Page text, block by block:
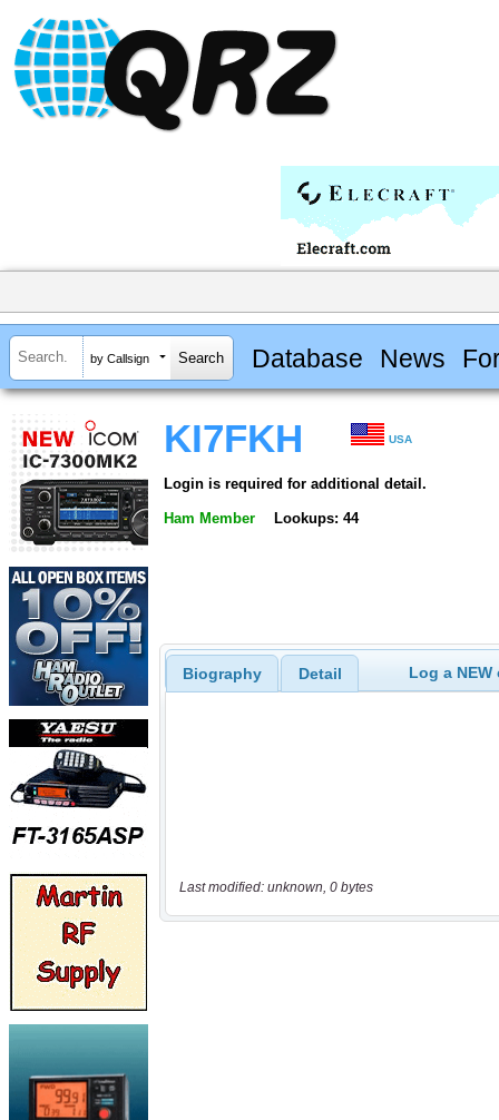
by Callsign Database News
KI7FKH USA
Login is required for additional detail.
Ham Member Lookups: 44
Biography Detail Log a
Last modified: unknown, 0 bytes